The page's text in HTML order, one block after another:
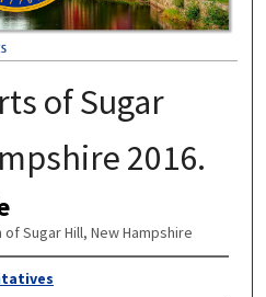
of Sugar
2016.
Sugar Hill, New Hampshire